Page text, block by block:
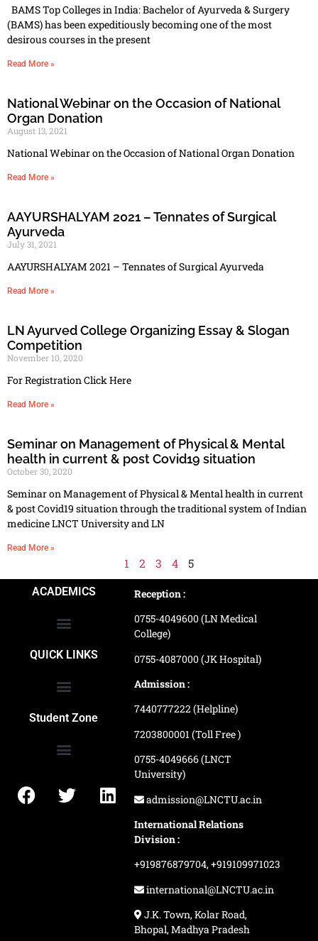
BAMS Top Colleges in India: Bachelor of Ayurveda & Surgery
(BAMS) has been expeditiously becoming one of the most
desirous courses in the present
Read More »
National Webinar on the Occasion of National
Organ Donation
August 13, 2021
National Webinar on the Occasion of National Organ Donation
Read More »
AAYURSHALYAM 2021 – Tennates of Surgical
Ayurveda
July 31, 2021
AAYURSHALYAM 2021 – Tennates of Surgical Ayurveda
Read More »
LN Ayurved College Organizing Essay & Slogan
Competition
November 10, 2020
For Registration Click Here
Read More »
Seminar on Management of Physical & Mental
health in current & post Covid19 situation
October 30, 2020
Seminar on Management of Physical & Mental health in current
& post Covid19 situation through the traditional system of Indian
medicine LNCT University and LN
Read More »
1 2 3 4 5
ACADEMICS
QUICK LINKS
Student Zone
Reception :
0755-4049600 (LN Medical
College)
0755-4087000 (JK Hospital)
Admission :
7440777222 (Helpline)
7203800001 (Toll Free )
0755-4049666 (LNCT
University)
admission@LNCTU.ac.in
International Relations
Division :
+919876879704,+919109971023
international@LNCTU.ac.in
J.K. Town, Kolar Road,
Bhopal, Madhya Pradesh